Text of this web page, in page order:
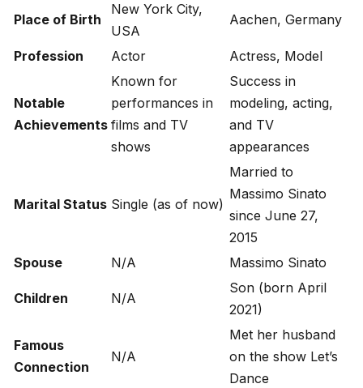
Place of Birth
New York City,
USA
Aachen, Germany
Profession Actor Actress, Model
Notable
Achievements
Known for
performances in
films and TV
shows
Success in
modeling, acting,
and TV
appearances
Marital Status Single (as of now)
Married to
Massimo Sinato
since June 27,
2015
Spouse
N/A Massimo Sinato
Children N/A
Son (born April
2021)
Famous
Connection
N/A
Met her husband
on the show Let’s
Dance